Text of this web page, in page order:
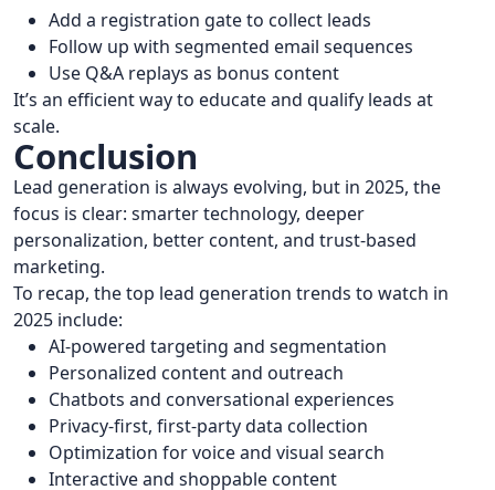
Add a registration gate to collect leads
Follow up with segmented email sequences
Use Q&A replays as bonus content
It’s an efficient way to educate and qualify leads at
scale.
Conclusion
Lead generation is always evolving, but in 2025, the
focus is clear: smarter technology, deeper
personalization, better content, and trust-based
marketing.
To recap, the top lead generation trends to watch in
2025 include:
AI-powered targeting and segmentation
Personalized content and outreach
Chatbots and conversational experiences
Privacy-first, first-party data collection
Optimization for voice and visual search
Interactive and shoppable content